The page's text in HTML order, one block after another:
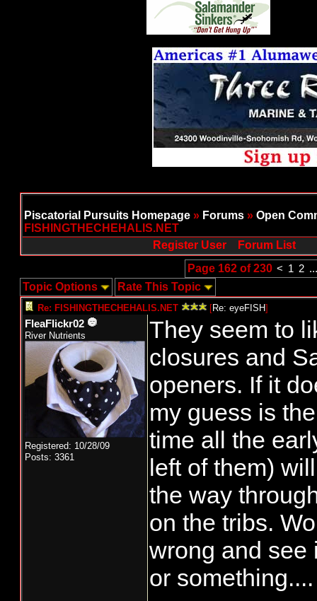
Piscatorial Pursuits Homepage » Forums » Open
FISHINGTHECHEHALIS.NET
Register User
Forum List
Page 162 of 230 < 1 2 ...
Topic Options Rate This Topic
Re: FISHINGTHECHEHALIS.NET [Re: eyeFISH]
FleaFlickr02
River Nutrients
Registered: 10/28/09
Posts: 3361
They seem to
closures and
openers. If it
my guess is
time all the
left of them)
the way
on the tribs.
wrong and see
or something....